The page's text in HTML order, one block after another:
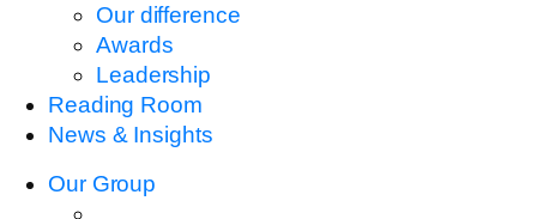
Our difference
Awards
Leadership
Reading Room
News & Insights
Our Group